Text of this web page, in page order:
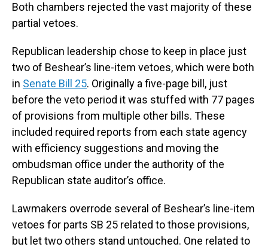
Both chambers rejected the vast majority of these
partial vetoes.
Republican leadership chose to keep in place just
two of Beshear’s line-item vetoes, which were both
in Senate Bill 25. Originally a five-page bill, just
before the veto period it was stuffed with 77 pages
of provisions from multiple other bills. These
included required reports from each state agency
with efficiency suggestions and moving the
ombudsman office under the authority of the
Republican state auditor’s office.
Lawmakers overrode several of Beshear’s line-item
vetoes for parts SB 25 related to those provisions,
but let two others stand untouched. One related to